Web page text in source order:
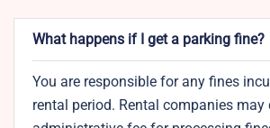
What happens if I get a parking fine?
You are responsible for any fines
rental period. Rental companies may